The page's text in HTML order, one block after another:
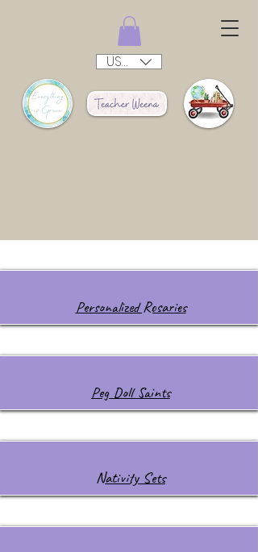
USD ($)
Personalized Rosaries
Peg Doll Saints
Nativity Sets